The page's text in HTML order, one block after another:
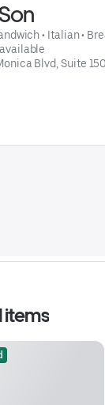
• Italian •
Blvd, Suite
items